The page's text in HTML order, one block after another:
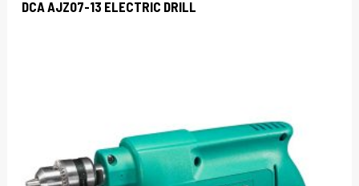
DCA AJZ07-13 ELECTRIC DRILL